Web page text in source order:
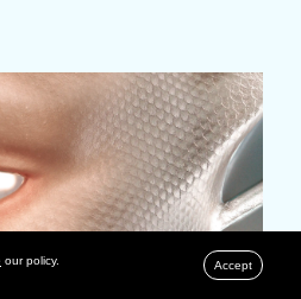
our policy. Accept